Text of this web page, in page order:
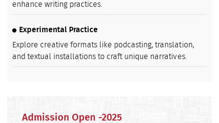
enhance writing practices.
Experimental Practice
Explore creative formats like podcasting, translation,
and textual installations to craft unique narratives.
Admission Open -2025